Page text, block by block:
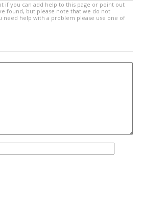
if you can add help to this page or point out
found, but please note that we do not
need help with a problem please use one of